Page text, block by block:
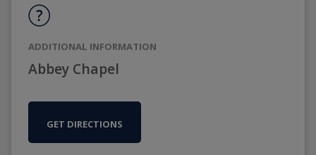
ADDITIONAL INFORMATION
Abbey Chapel
GET DIRECTIONS